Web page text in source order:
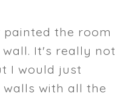
painted the room
It's really not
I would just
with all the